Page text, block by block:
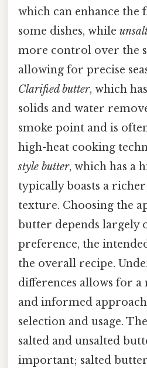
which can enhance
some dishes, while
more control over the
allowing for precise
Clarified butter, which
solids and water
smoke point and is
high-heat cooking
style butter, which has a
typically boasts a
texture. Choosing the
butter depends largely
preference, the
the overall recipe.
differences allows for a
and informed
selection and usage.
salted and unsalted
important; salted